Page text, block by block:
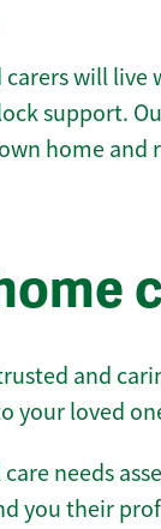
will live
support.
home and
and
loved
needs
you their